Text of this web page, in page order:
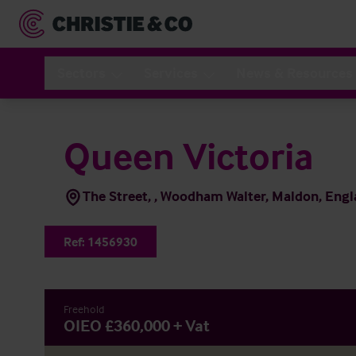
Queen Victoria
The Street, , Woodham Walter, Maldon,
Ref: 1456930
Freehold
OIEO £360,000 + Vat